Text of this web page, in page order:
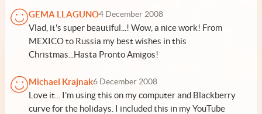
GEMA LLAGUNO4 December 2008
Vlad, it's super beautiful...! Wow, a nice work! From
MEXICO to Russia my best wishes in this
Christmas...Hasta Pronto Amigos!
Michael Krajnak6 December 2008
Love it... I'm using this on my computer and Blackberry
curve for the holidays. I included this in my YouTube